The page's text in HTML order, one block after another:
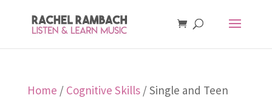
Home / Cognitive Skills/ Single and Teen